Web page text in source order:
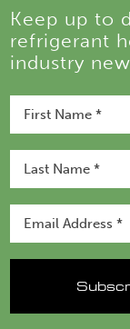
Keep up to
refrigerant
industry